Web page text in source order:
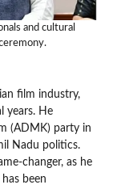
and cultural
film industry,
years. He
(ADMK) party in
Nadu politics.
changer, as he
been